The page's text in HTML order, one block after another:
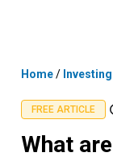
Home/
FREE ARTICLE
What